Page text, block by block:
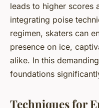
leads to higher scores
integrating poise
regimen, skaters can
presence on ice,
alike. In this
foundations
Techniques for